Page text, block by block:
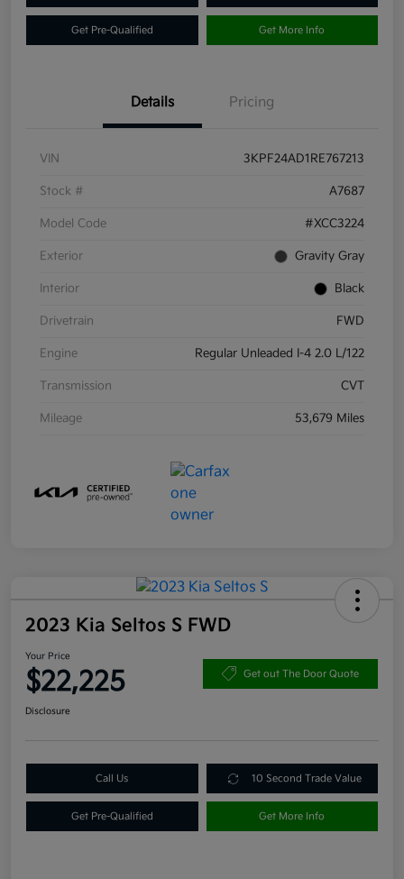
Get Pre-Qualified Get More Info
Details Pricing
VIN 3KPF24AD1RE767213
Stock # A7687
Model Code #XCC3224
Exterior Gravity Gray
Interior Black
Drivetrain FWD
Engine Regular Unleaded I-4 2.0 L/122
Transmission CVT
Mileage 53,679 Miles
2023 Kia Seltos S FWD
Your Price
$22,225 Get out The Door Quote
Disclosure
Call Us 10 Second Trade Value
Get Pre-Qualified Get More Info